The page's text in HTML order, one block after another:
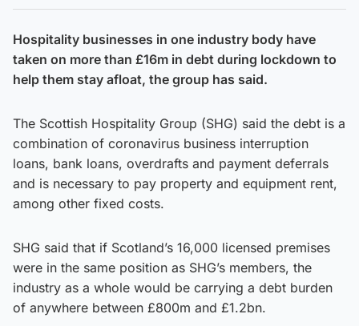
Hospitality businesses in one industry body have
taken on more than £16m in debt during lockdown to
help them stay afloat, the group has said.
The Scottish Hospitality Group (SHG) said the debt is a
combination of coronavirus business interruption
loans, bank loans, overdrafts and payment deferrals
and is necessary to pay property and equipment rent,
among other fixed costs.
SHG said that if Scotland’s 16,000 licensed premises
were in the same position as SHG’s members, the
industry as a whole would be carrying a debt burden
of anywhere between £800m and £1.2bn.